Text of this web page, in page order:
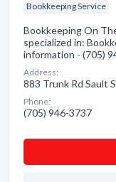
Bookkeeping Service
Bookkeeping On
specialized in:
information - (705)
Address:
883 Trunk Rd Sault
Phone:
(705) 946-3737